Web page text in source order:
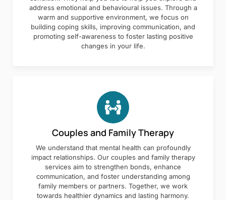
address emotional and behavioural issues. Through a
warm and supportive environment, we focus on
building coping skills, improving communication, and
promoting self-awareness to foster lasting positive
changes in your life.
Couples and Family Therapy
We understand that mental health can profoundly
impact relationships. Our couples and family therapy
services aim to strengthen bonds, enhance
communication, and foster understanding among
family members or partners. Together, we work
towards healthier dynamics and lasting harmony.